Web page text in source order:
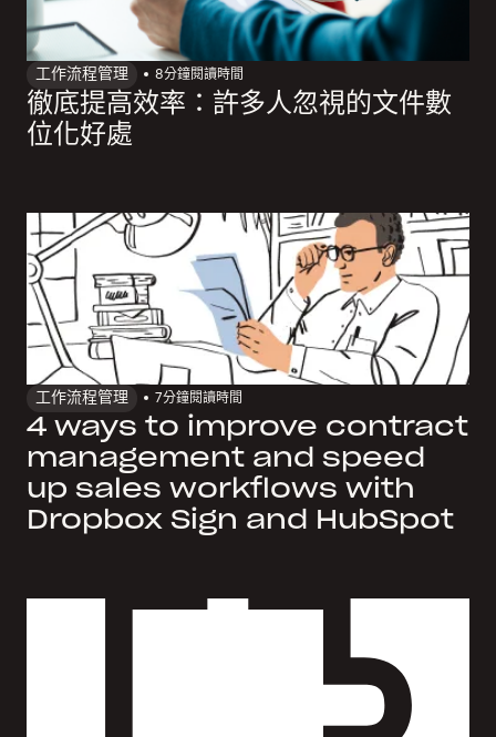
工作流程管理 8分鐘閱讀時間
徹底提高效率：許多人忽視的文件數
位化好處
工作流程管理 7分鐘閱讀時間
4 ways to improve contract
management and speed
up sales workflows with
Dropbox Sign and HubSpot